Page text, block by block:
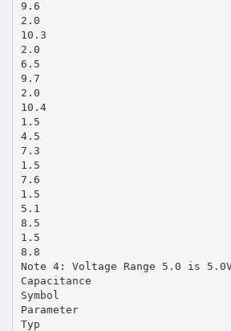
9.6
2.0
10.3
2.0
6.5
9.7
2.0
10.4
1.5
4.5
7.3
1.5
7.6
1.5
5.1
8.5
1.5
8.8
Note 4: Voltage Range 5.0 is
Capacitance
Symbol
Parameter
Typ